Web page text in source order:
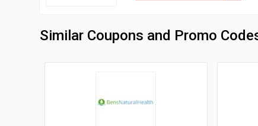
Similar Coupons and Promo